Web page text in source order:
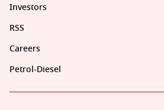
Investors
RSS
Careers
Petrol-Diesel